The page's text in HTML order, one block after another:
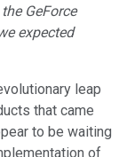
GeForce
expected
leap
that came
to be waiting
of